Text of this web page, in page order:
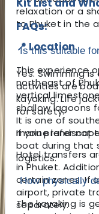
relaxation or a
to Phuket in the
📍 Location
This experience
northeast of
vertical
shallow lagoons
It is one of
marine
Hotel transfers
in Phuket.
certain zones. If
airport, private
separately.
FAQs:
Is this suitable
Yes. Swimming
activities are
kayaking. Life
for safety.
If you prefer not
boat during that
logistics.
How physically
The kayaking is